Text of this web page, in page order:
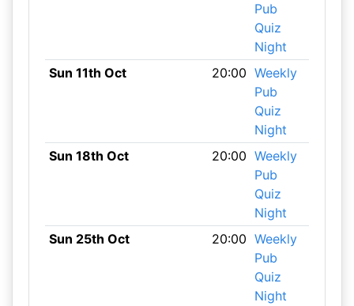
Pub
Quiz
Night
Sun 11th Oct
20:00 Weekly
Pub
Quiz
Night
Sun 18th Oct
20:00 Weekly
Pub
Quiz
Night
Sun 25th Oct
20:00 Weekly
Pub
Quiz
Night